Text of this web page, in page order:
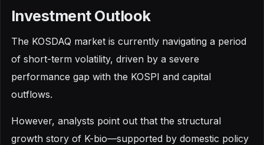
Investment Outlook
The KOSDAQ market is currently navigating a period
of short-term volatility, driven by a severe
performance gap with the KOSPI and capital
outflows.
However, analysts point out that the structural
growth story of K-bio—supported by domestic policy